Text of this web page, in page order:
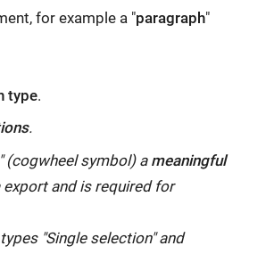
for example a "paragraph"
type.
.
(cogwheel symbol) a meaningful
and is required for
"Single selection" and